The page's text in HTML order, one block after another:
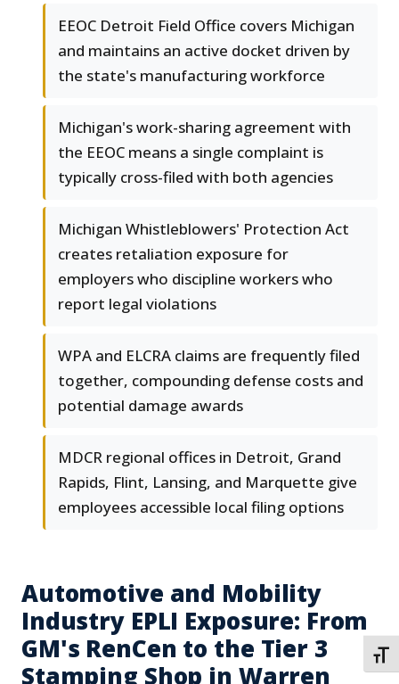
EEOC Detroit Field Office covers Michigan
and maintains an active docket driven by
the state's manufacturing workforce
Michigan's work-sharing agreement with
the EEOC means a single complaint is
typically cross-filed with both agencies
Michigan Whistleblowers' Protection Act
creates retaliation exposure for
employers who discipline workers who
report legal violations
WPA and ELCRA claims are frequently filed
together, compounding defense costs and
potential damage awards
MDCR regional offices in Detroit, Grand
Rapids, Flint, Lansing, and Marquette give
employees accessible local filing options
Automotive and Mobility
Industry EPLI Exposure: From
GM's RenCen to the Tier 3
Stamping Shop in Warren